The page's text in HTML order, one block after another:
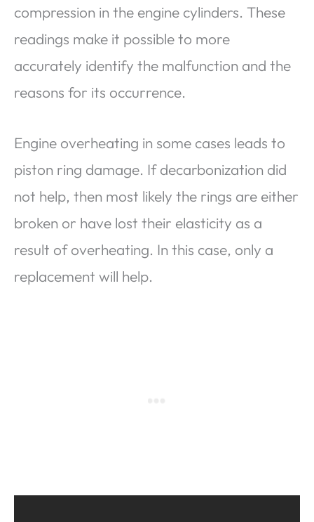
compression in the engine cylinders. These
readings make it possible to more
accurately identify the malfunction and the
reasons for its occurrence.
Engine overheating in some cases leads to
piston ring damage. If decarbonization did
not help, then most likely the rings are either
broken or have lost their elasticity as a
result of overheating. In this case, only a
replacement will help.